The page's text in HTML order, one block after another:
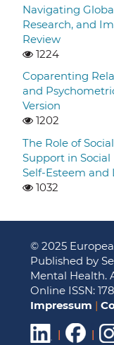
Navigating
Research, and
Review
1224
Coparenting
and
Version
1202
The Role of
Support in
Self-Esteem and
1032
© 2025
Published by
Mental Health.
Online ISSN:
Impressum |